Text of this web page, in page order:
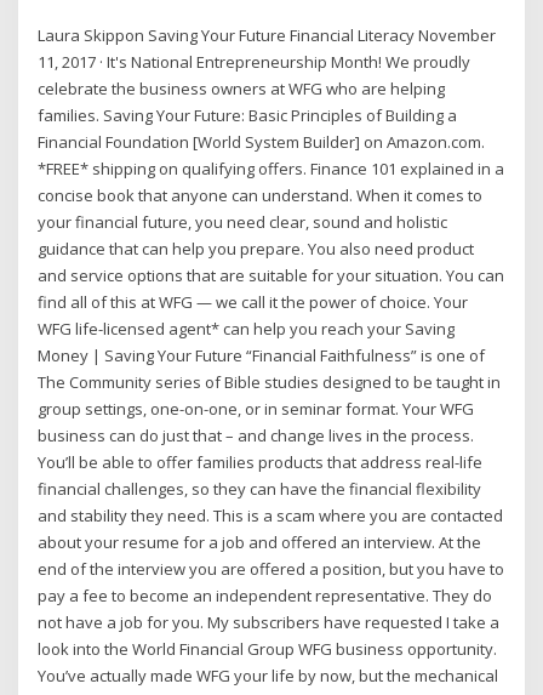
Laura Skippon Saving Your Future Financial Literacy November
11, 2017 · It's National Entrepreneurship Month! We proudly
celebrate the business owners at WFG who are helping
families. Saving Your Future: Basic Principles of Building a
Financial Foundation [World System Builder] on Amazon.com.
*FREE* shipping on qualifying offers. Finance 101 explained in a
concise book that anyone can understand. When it comes to
your financial future, you need clear, sound and holistic
guidance that can help you prepare. You also need product
and service options that are suitable for your situation. You can
find all of this at WFG — we call it the power of choice. Your
WFG life-licensed agent* can help you reach your Saving
Money | Saving Your Future “Financial Faithfulness” is one of
The Community series of Bible studies designed to be taught in
group settings, one-on-one, or in seminar format. Your WFG
business can do just that – and change lives in the process.
You’ll be able to offer families products that address real-life
financial challenges, so they can have the financial flexibility
and stability they need. This is a scam where you are contacted
about your resume for a job and offered an interview. At the
end of the interview you are offered a position, but you have to
pay a fee to become an independent representative. They do
not have a job for you. My subscribers have requested I take a
look into the World Financial Group WFG business opportunity.
You’ve actually made WFG your life by now, but the mechanical